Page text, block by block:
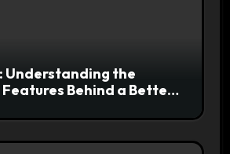
Understanding the
Behind a Better